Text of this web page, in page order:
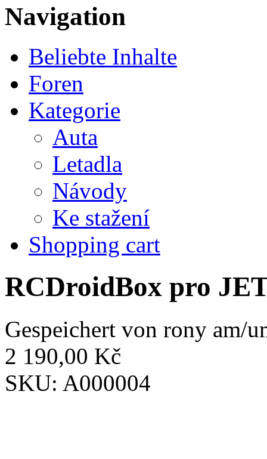
Navigation
Beliebte Inhalte
Foren
Kategorie
Auta
Letadla
Návody
Ke stažení
Shopping cart
RCDroidBox pro
Gespeichert von rony am/
2 190,00 Kč
SKU: A000004